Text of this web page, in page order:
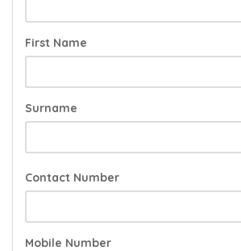
First Name
Surname
Contact Number
Mobile Number